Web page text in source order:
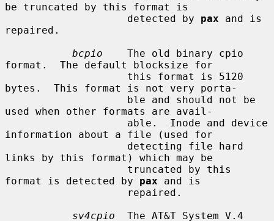
be truncated by this format is
                    detected by
pax and is
repaired.
bcpio
    The old binary cpio
format.  The default blocksize for
bytes.  This format is not very porta-
used when other formats are avail-
information about a file (used for
links by this format) which may be
format is detected by pax and is
sv4cpio
  The AT&T System V.4